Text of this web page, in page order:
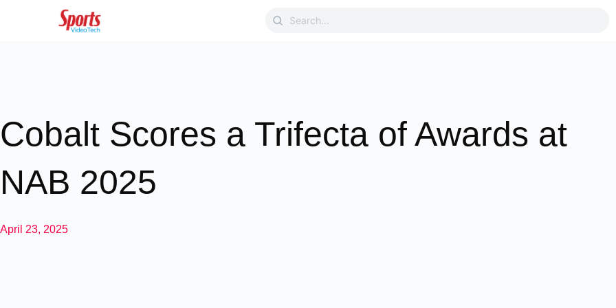
Cobalt Scores a Trifecta of Awards at
NAB 2025
April 23, 2025